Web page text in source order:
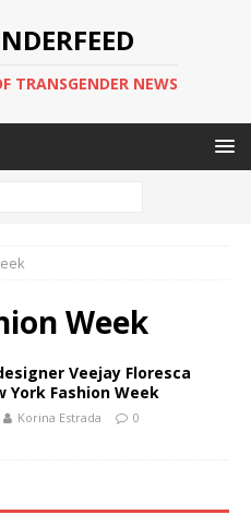
TRANSGENDER NEWS
Week
Veejay Floresca
York Fashion Week
Korina Estrada 0